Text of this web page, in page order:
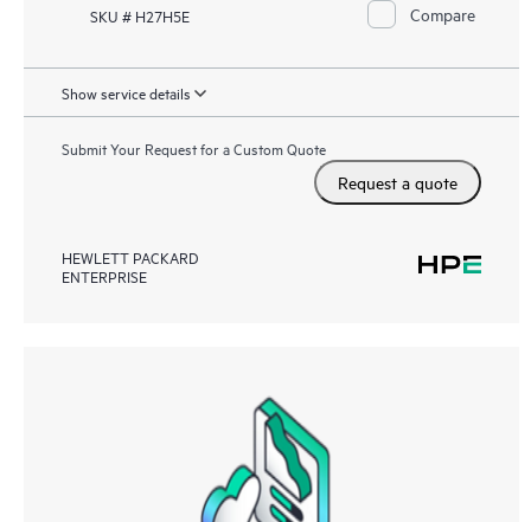
SKU # H27H5E Compare
Show service details
Submit Your Request for a Custom Quote
Request a quote
HEWLETT PACKARD
ENTERPRISE